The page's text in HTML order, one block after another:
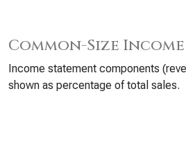
Common-Size
Income statement components
shown as percentage of total sales.